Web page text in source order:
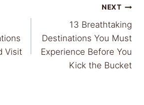
Visit
NEXT
13 Breathtaking
Destinations You Must
Experience Before You
Kick the Bucket